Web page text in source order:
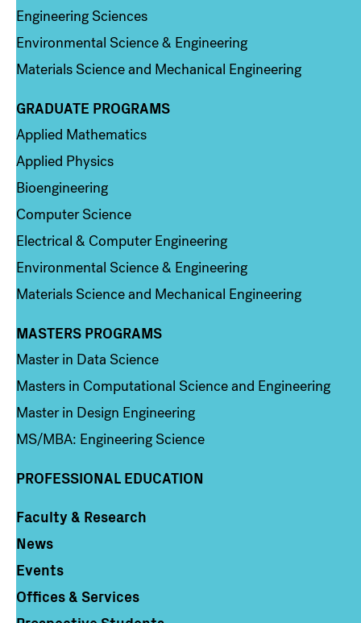
Engineering Sciences
Environmental Science & Engineering
Materials Science and Mechanical Engineering
Column 2
GRADUATE PROGRAMS
Applied Mathematics
Applied Physics
Bioengineering
Computer Science
Electrical & Computer Engineering
Environmental Science & Engineering
Materials Science and Mechanical Engineering
Column 3
MASTERS PROGRAMS
Master in Data Science
Masters in Computational Science and Engineering
Master in Design Engineering
MS/MBA: Engineering Science
PROFESSIONAL EDUCATION
Column 4
Faculty & Research
News
Events
Offices & Services